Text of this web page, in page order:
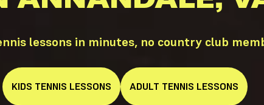
lessons in minutes, no country club
KIDS TENNIS LESSONS ADULT TENNIS LESSONS